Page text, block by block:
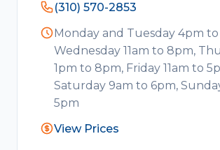
(310) 570-2853
Monday and Tuesday 4pm
Wednesday 11am to 8pm,
1pm to 8pm, Friday 11am to
Saturday 9am to 6pm,
5pm
View Prices